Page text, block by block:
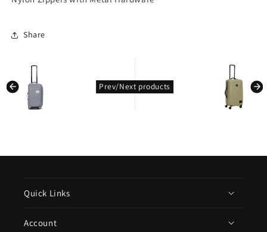
Share
Prev/Next products
kondasoft.product.prev_product
Quick Links
Account